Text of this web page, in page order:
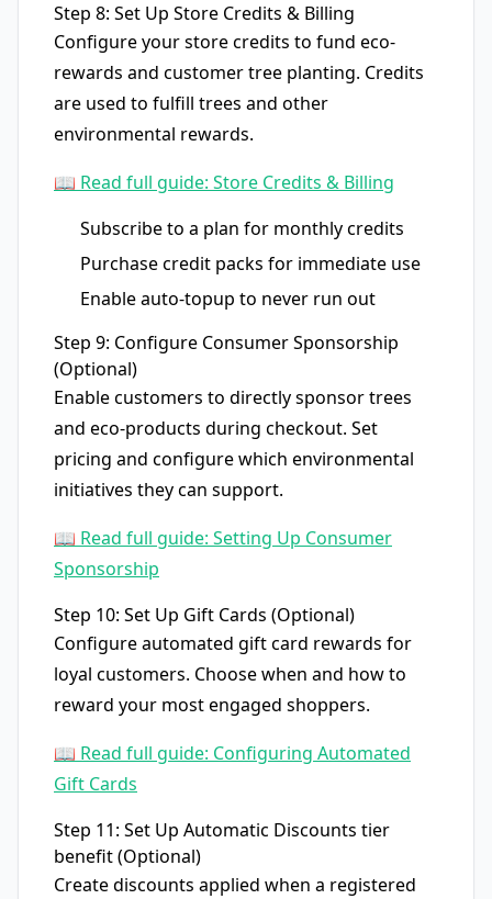
Step 8: Set Up Store Credits & Billing
Configure your store credits to fund eco-
rewards and customer tree planting. Credits
are used to fulfill trees and other
environmental rewards.
📖 Read full guide: Store Credits & Billing
Subscribe to a plan for monthly credits
Purchase credit packs for immediate use
Enable auto-topup to never run out
Step 9: Configure Consumer Sponsorship
(Optional)
Enable customers to directly sponsor trees
and eco-products during checkout. Set
pricing and configure which environmental
initiatives they can support.
📖 Read full guide: Setting Up Consumer
Sponsorship
Step 10: Set Up Gift Cards (Optional)
Configure automated gift card rewards for
loyal customers. Choose when and how to
reward your most engaged shoppers.
📖 Read full guide: Configuring Automated
Gift Cards
Step 11: Set Up Automatic Discounts tier
benefit (Optional)
Create discounts applied when a registered